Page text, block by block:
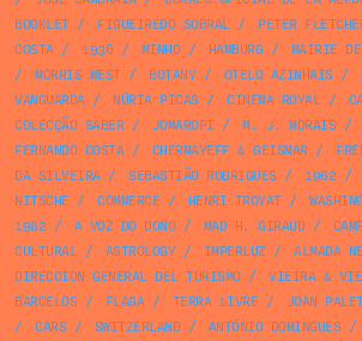
BOOKLET/ FIGUEIREDO SOBRAL/ PETER
COSTA/ 1936 / MINHO/ HAMBURG / MAIRIE DE
/
MORRIS WEST/ BOTANY/ OTELO AZINHAIS /
VANGUARDA/ NÚRIA PICAS / CINEMA ROYAL/
COLECÇÃO SABER/ JOMAROPI / M. J. MORAIS /
FERNANDO COSTA/ CHERMAYEFF & GEISMAR/
DA SILVEIRA/ SEBASTIÃO RODRIGUES / 1962 /
NITSCHE / COMMERCE / HENRI TROYAT/
1982 / A VOZ DO DONO/ MAD H. GIRAUD/
CULTURAL/ ASTROLOGY/ IMPERLUZ / ALMADA
DIRECCION GENERAL DEL TURISMO/ VIEIRA &
BARCELOS / FLAGA/ TERRA LIVRE / JOAN
/
CARS / SWITZERLAND/ ANTÓNIO DOMINGUES /